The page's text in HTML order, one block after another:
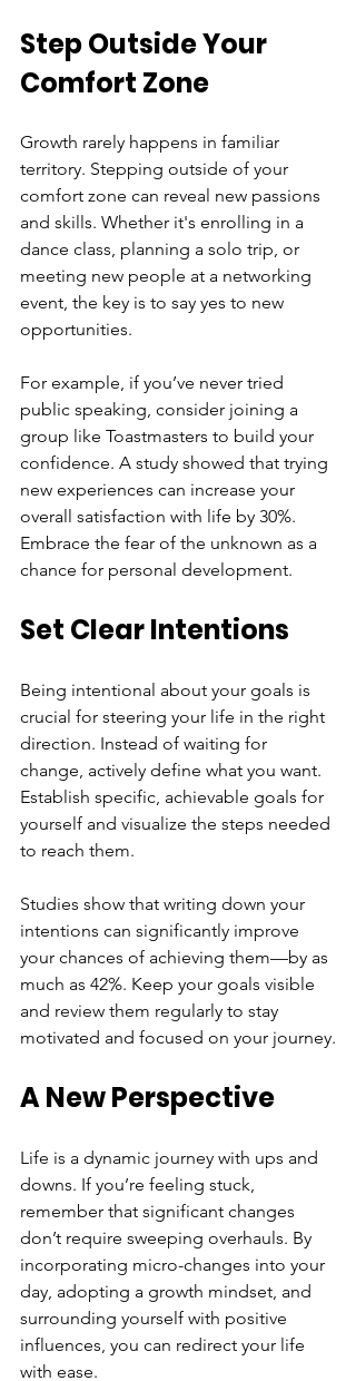
Step Outside Your
Comfort Zone
Growth rarely happens in familiar
territory. Stepping outside of your
comfort zone can reveal new passions
and skills. Whether it's enrolling in a
dance class, planning a solo trip, or
meeting new people at a networking
event, the key is to say yes to new
opportunities.
For example, if you’ve never tried
public speaking, consider joining a
group like Toastmasters to build your
confidence. A study showed that trying
new experiences can increase your
overall satisfaction with life by 30%.
Embrace the fear of the unknown as a
chance for personal development.
Set Clear Intentions
Being intentional about your goals is
crucial for steering your life in the right
direction. Instead of waiting for
change, actively define what you want.
Establish specific, achievable goals for
yourself and visualize the steps needed
to reach them.
Studies show that writing down your
intentions can significantly improve
your chances of achieving them—by as
much as 42%. Keep your goals visible
and review them regularly to stay
motivated and focused on your journey.
A New Perspective
Life is a dynamic journey with ups and
downs. If you’re feeling stuck,
remember that significant changes
don’t require sweeping overhauls. By
incorporating micro-changes into your
day, adopting a growth mindset, and
surrounding yourself with positive
influences, you can redirect your life
with ease.